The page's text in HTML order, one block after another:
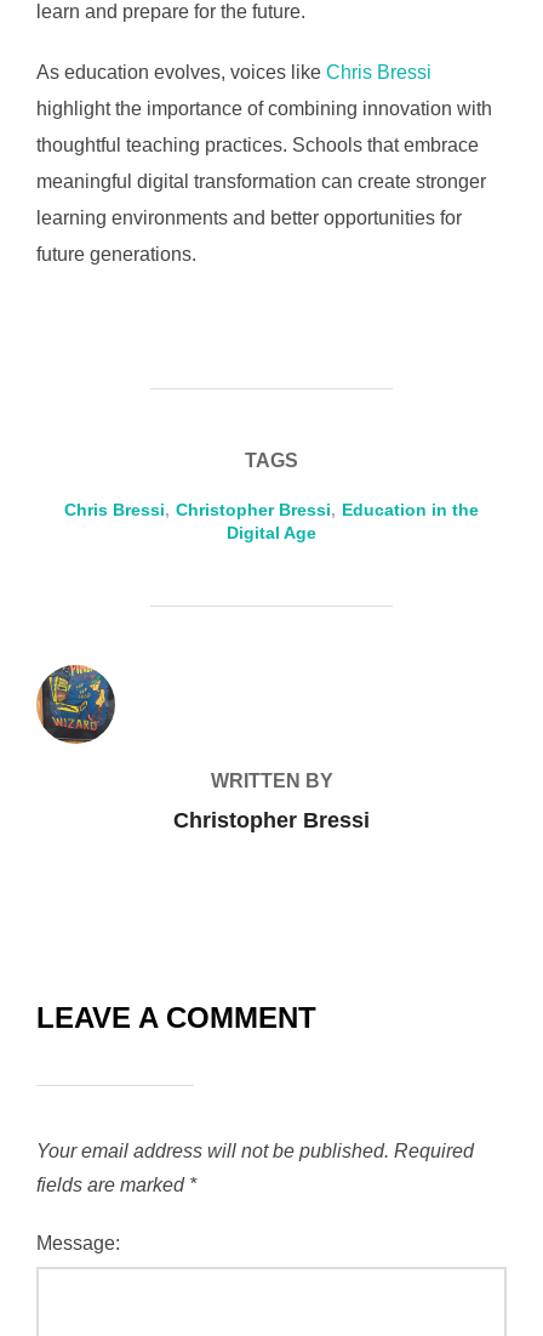
learn and prepare for the future.
As education evolves, voices like Chris Bressi
highlight the importance of combining innovation with
thoughtful teaching practices. Schools that embrace
meaningful digital transformation can create stronger
learning environments and better opportunities for
future generations.
TAGS
Chris Bressi, Christopher Bressi, Education in the
Digital Age
WRITTEN BY
Christopher Bressi
LEAVE A COMMENT
Your email address will not be published. Required
fields are marked *
Message: